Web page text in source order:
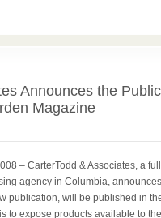
Announces the
Magazine
– CarterTodd & Associates, a
agency in Columbia,
publication, will be published in
to expose products available to